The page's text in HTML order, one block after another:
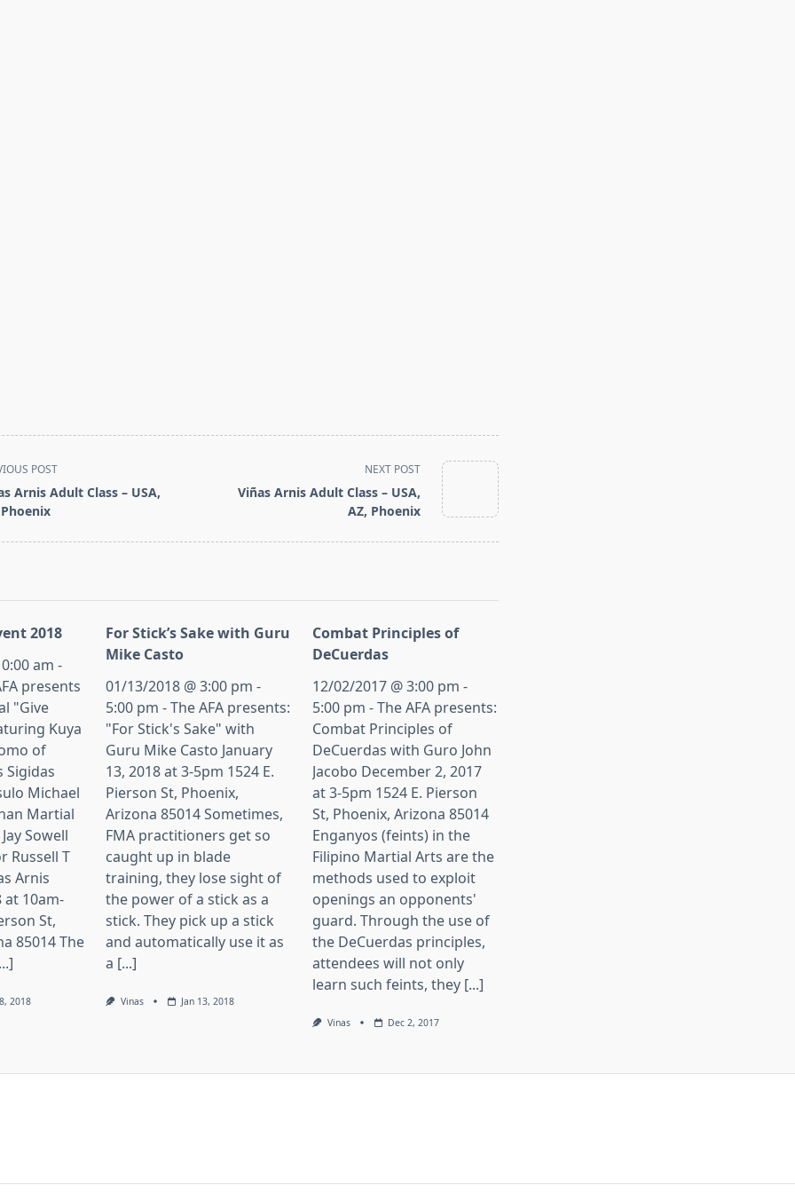
POST
Arnis Adult Class – USA,
NEXT POST
Viñas Arnis Adult Class – USA,
AZ, Phoenix
2018
am -
presents
"Give
Kuya
of
Sigidas
Michael
Martial
Sowell
Russell T
Arnis
at 10am-
St,
85014 The
2018
For Stick’s Sake with Guru
Mike Casto
01/13/2018 @ 3:00 pm -
5:00 pm - The AFA presents:
"For Stick's Sake" with
Guru Mike Casto January
13, 2018 at 3-5pm 1524 E.
Pierson St, Phoenix,
Arizona 85014 Sometimes,
FMA practitioners get so
caught up in blade
training, they lose sight of
the power of a stick as a
stick. They pick up a stick
and automatically use it as
a [...]
Vinas Jan 13, 2018
Combat Principles of
DeCuerdas
12/02/2017 @ 3:00 pm -
5:00 pm - The AFA presents:
Combat Principles of
DeCuerdas with Guro John
Jacobo December 2, 2017
at 3-5pm 1524 E. Pierson
St, Phoenix, Arizona 85014
Enganyos (feints) in the
Filipino Martial Arts are the
methods used to exploit
openings an opponents'
guard. Through the use of
the DeCuerdas principles,
attendees will not only
learn such feints, they [...]
Vinas Dec 2, 2017